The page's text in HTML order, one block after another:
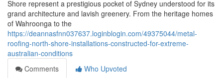
Shore represent a prestigious pocket of Sydney understood for its
grand architecture and lavish greenery. From the heritage homes
of Wahroonga to the
https://deannasfnn037637.loginblogin.com/49375044/metal-
roofing-north-shore-installations-constructed-for-extreme-
australian-conditions
Comments
Who Upvoted